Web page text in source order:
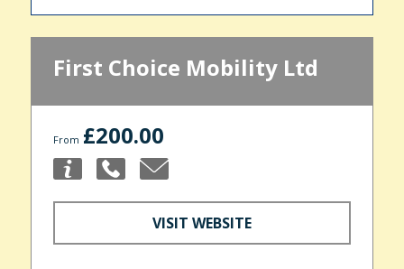
First Choice Mobility Ltd
From £200.00
VISIT WEBSITE